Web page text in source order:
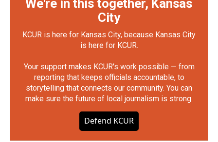
We're in this together, Kansas
City
KCUR is here for Kansas City, because Kansas City
is here for KCUR.
Your support makes KCUR's work possible — from
reporting that keeps officials accountable, to
storytelling that connects our community. You can
make sure the future of local journalism is strong.
Defend KCUR